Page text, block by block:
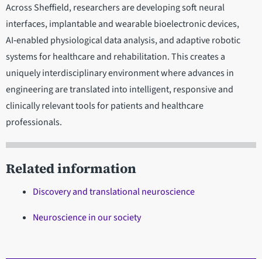
Across Sheffield, researchers are developing soft neural
interfaces, implantable and wearable bioelectronic devices,
AI‑enabled physiological data analysis, and adaptive robotic
systems for healthcare and rehabilitation. This creates a
uniquely interdisciplinary environment where advances in
engineering are translated into intelligent, responsive and
clinically relevant tools for patients and healthcare
professionals.
Related information
Discovery and translational neuroscience
Neuroscience in our society